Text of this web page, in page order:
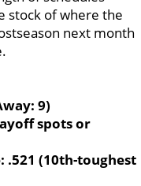
stock of where the
next month
9)
spots or
.521 (10th-toughest